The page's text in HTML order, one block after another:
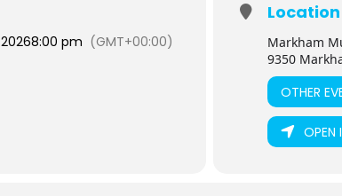
ticketed guests have been checked in, space
8:00 pm (GMT+00:00)
Location
Markham
9350
OTHER
OPEN